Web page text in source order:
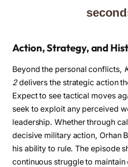
Action, Strategy, and
Beyond the personal conflicts,
2delivers the strategic action
Expect to see tactical moves
seek to exploit any perceived
leadership. Whether through
decisive military action, Orhan
his ability to rule. The episode
continuous struggle to maintain